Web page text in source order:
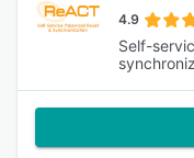
4.9
Self-